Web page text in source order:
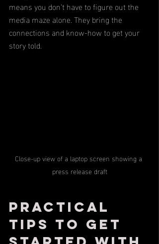
means you don’t have to figure out the
media maze alone. They bring the
connections and know-how to get your
story told.
Close-up view of a laptop screen showing a
press release draft
Practical
Tips to Get